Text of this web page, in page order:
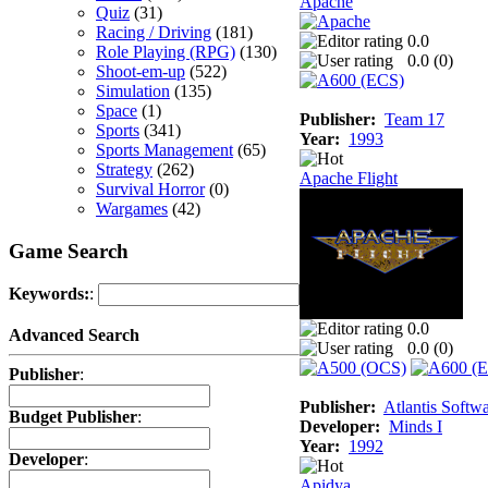
Quiz (31)
Racing / Driving (181)
Role Playing (RPG) (130)
Shoot-em-up (522)
Simulation (135)
Space (1)
Sports (341)
Sports Management (65)
Strategy (262)
Survival Horror(0)
Wargames (42)
Game Search
Keywords::
Advanced Search
Publisher:
Budget Publisher:
Developer:
0.0
0.0 (0)
Publisher: Team 17
Year: 1993
Apache Flight
0.0
0.0 (0)
Publisher: Atlantis
Developer: Minds I
Year: 1992